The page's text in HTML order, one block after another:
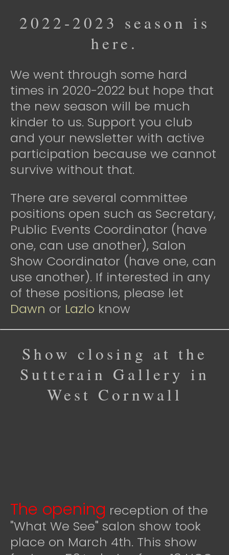
2022-2023 season is
here.
We went through some hard
times in 2020-2022 but hope that
the new season will be much
kinder to us. Support you club
and your newsletter with active
participation because we cannot
survive without that.
There are several committee
positions open such as Secretary,
Public Events Coordinator (have
one, can use another), Salon
Show Coordinator (have one, can
use another). If interested in any
of these positions, please let
Dawn or Lazlo know
Show closing at the
Sutterain Gallery in
West Cornwall
The opening reception of the
"What We See" salon show took
place on March 4th. This show